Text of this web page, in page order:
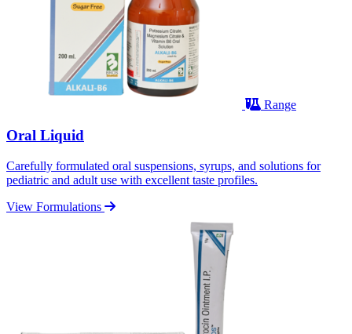
Range
Oral Liquid
Carefully formulated oral suspensions, syrups, and solutions for
pediatric and adult use with excellent taste profiles.
View Formulations